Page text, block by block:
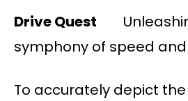
Drive Quest
symphony of speed
To accurately depict the